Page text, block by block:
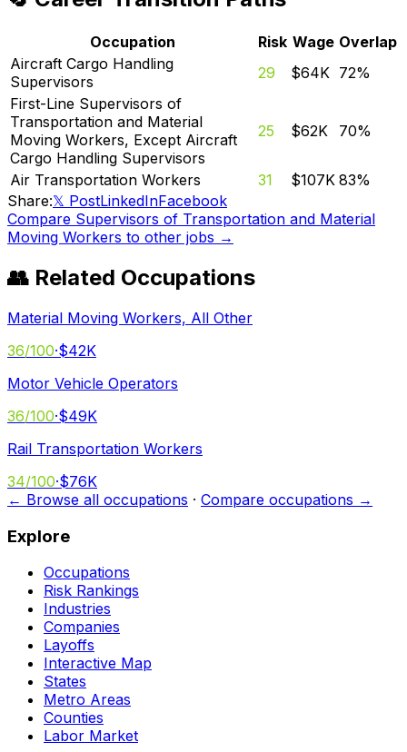
Occupation Risk Wage Overlap
Aircraft Cargo Handling
Supervisors
29 $64K 72%
First-Line Supervisors of
Transportation and Material
Moving Workers, Except Aircraft
Cargo Handling Supervisors
25 $62K 70%
Air Transportation Workers 31 $107K 83%
Share:𝕏 PostLinkedInFacebook
Compare Supervisors of Transportation and Material
Moving Workers to other jobs →
👥 Related Occupations
Material Moving Workers, All Other
36/100·$42K
Motor Vehicle Operators
36/100·$49K
Rail Transportation Workers
34/100·$76K
← Browse all occupations · Compare occupations →
Explore
Occupations
Risk Rankings
Industries
Companies
Layoffs
Interactive Map
States
Metro Areas
Counties
Labor Market